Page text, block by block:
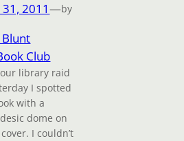
31, 2011—by
Blunt
Club
library raid
I spotted
with a
dome on
I couldn’t